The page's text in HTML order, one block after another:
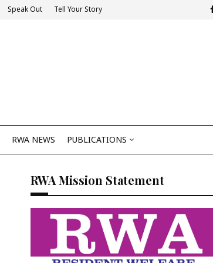
Speak Out Tell Your Story
RWA NEWS PUBLICATIONS
RWA Mission Statement